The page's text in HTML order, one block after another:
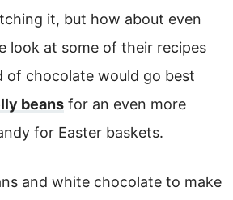
it, but how about even
look at some of their recipes
of chocolate would go best
beansfor an even more
for Easter baskets.
and white chocolate to make